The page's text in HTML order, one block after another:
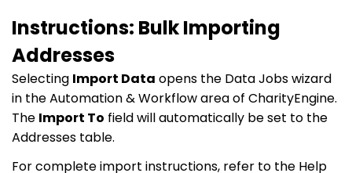
Instructions: Bulk Importing
Addresses
Selecting Import Data opens the Data Jobs wizard
in the Automation & Workflow area of CharityEngine.
The Import To field will automatically be set to the
Addresses table.
For complete import instructions, refer to the Help